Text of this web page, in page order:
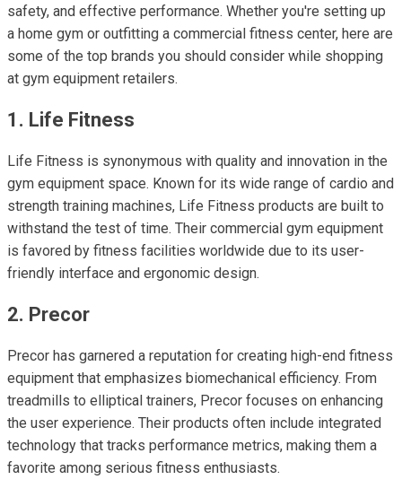
safety, and effective performance. Whether you're setting up
a home gym or outfitting a commercial fitness center, here are
some of the top brands you should consider while shopping
at gym equipment retailers.
1. Life Fitness
Life Fitness is synonymous with quality and innovation in the
gym equipment space. Known for its wide range of cardio and
strength training machines, Life Fitness products are built to
withstand the test of time. Their commercial gym equipment
is favored by fitness facilities worldwide due to its user-
friendly interface and ergonomic design.
2. Precor
Precor has garnered a reputation for creating high-end fitness
equipment that emphasizes biomechanical efficiency. From
treadmills to elliptical trainers, Precor focuses on enhancing
the user experience. Their products often include integrated
technology that tracks performance metrics, making them a
favorite among serious fitness enthusiasts.